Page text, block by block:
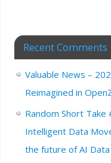
Recent Comments
Valuable News –
Reimagined in
Random Short
Intelligent Data
the future of AI